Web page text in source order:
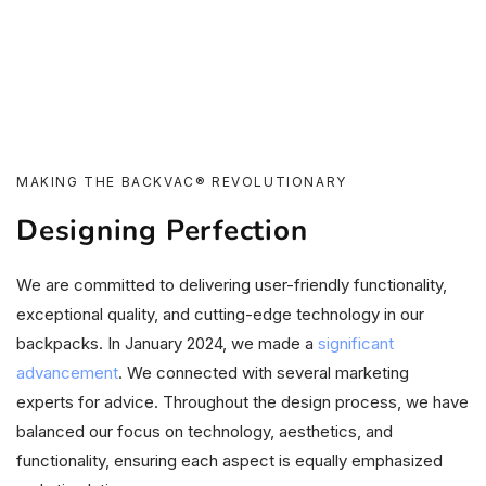
MAKING THE BACKVAC® REVOLUTIONARY
Designing Perfection
We are committed to delivering user-friendly functionality,
exceptional quality, and cutting-edge technology in our
backpacks. In January 2024, we made a significant
advancement. We connected with several marketing
experts for advice. Throughout the design process, we have
balanced our focus on technology, aesthetics, and
functionality, ensuring each aspect is equally emphasized